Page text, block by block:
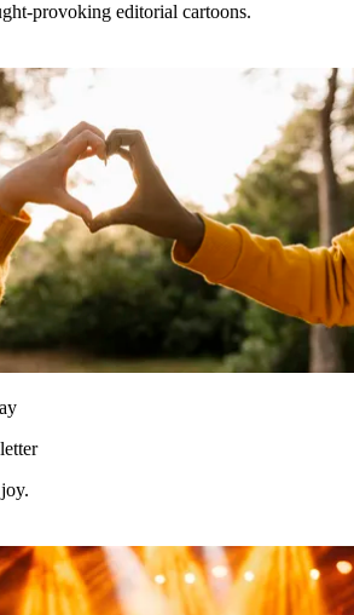
provoking editorial cartoons.